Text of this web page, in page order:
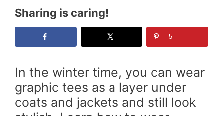
Sharing is caring!
5
In the winter time, you can wear
graphic tees as a layer under
coats and jackets and still look